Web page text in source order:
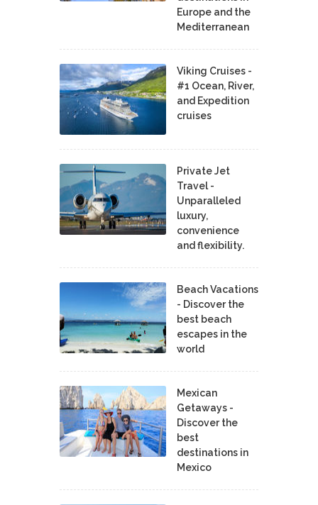
Europe and the
Mediterranean
Viking Cruises -
#1 Ocean, River,
and Expedition
cruises
Private Jet
Travel -
Unparalleled
luxury,
convenience
and flexibility.
Beach Vacations
- Discover the
best beach
escapes in the
world
Mexican
Getaways -
Discover the
best
destinations in
Mexico